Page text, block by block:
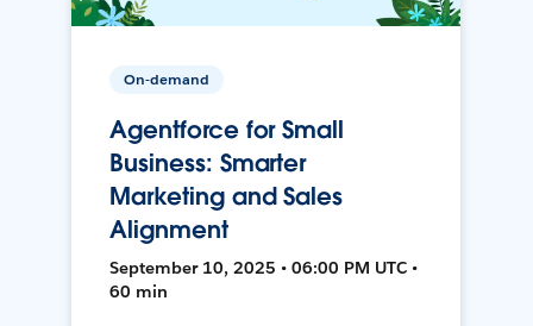
On-demand
Agentforce for Small
Business: Smarter
Marketing and Sales
Alignment
September 10, 2025 • 06:00 PM UTC •
60 min